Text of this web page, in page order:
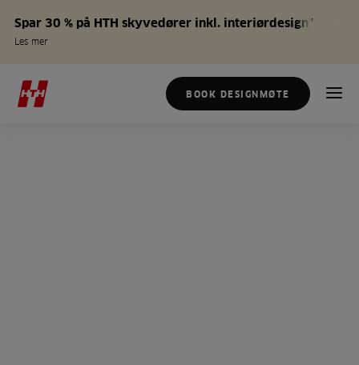
Spar 30 % på HTH skyvedører inkl. interiørdesign*
Les mer
BOOK DESIGNMØTE